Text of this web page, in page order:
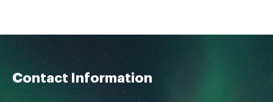
Contact Information